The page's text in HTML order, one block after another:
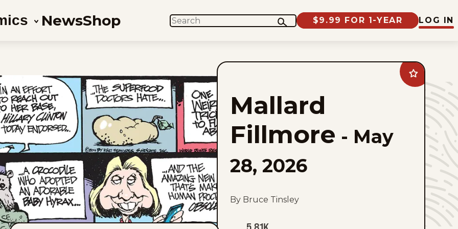
NewsShop SEARCH $9.99 FOR 1-YEAR LOG IN
Add
Mallard
Fillmore
favorites
Mallard
Fillmore - May
28, 2026
By Bruce Tinsley